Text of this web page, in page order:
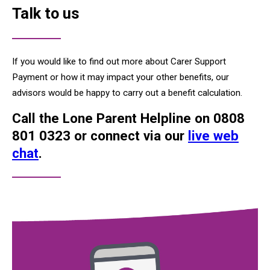
Talk to us
If you would like to find out more about Carer Support
Payment or how it may impact your other benefits, our
advisors would be happy to carry out a benefit calculation.
Call the Lone Parent Helpline on 0808
801 0323 or connect via our live web
chat.